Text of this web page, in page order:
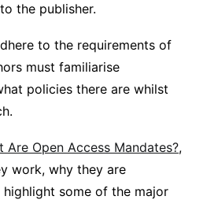
the publisher.
to the requirements of
must familiarise
policies there are whilst
Are Open Access Mandates?,
work, why they are
highlight some of the major